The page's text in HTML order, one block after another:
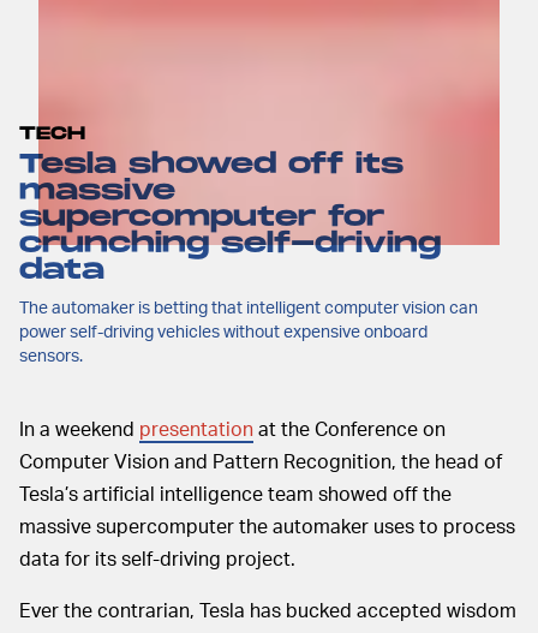
TECH
Tesla showed off its
massive
supercomputer for
crunching self-driving
data
The automaker is betting that intelligent computer vision can
power self-driving vehicles without expensive onboard
sensors.
In a weekend presentation at the Conference on
Computer Vision and Pattern Recognition, the head of
Tesla’s artificial intelligence team showed off the
massive supercomputer the automaker uses to process
data for its self-driving project.
Ever the contrarian, Tesla has bucked accepted wisdom